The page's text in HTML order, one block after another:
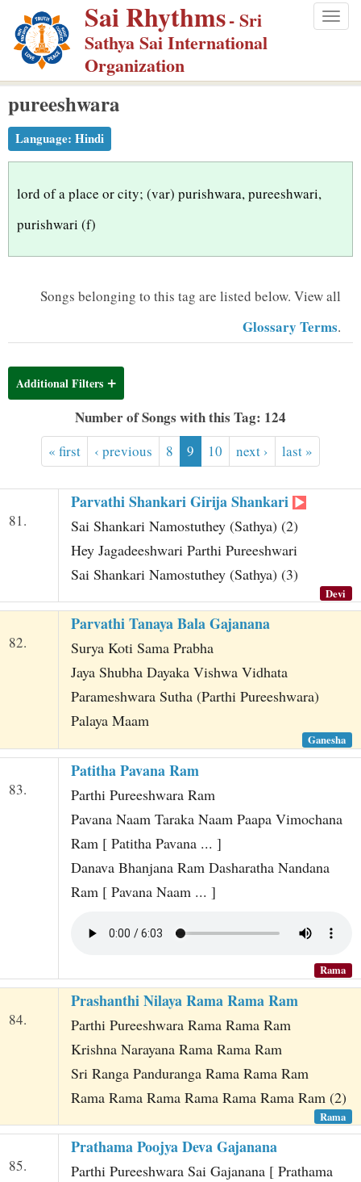
p
m
Sai Rhythms- Sri
Sathya Sai International
Organization
pureeshwara
Language: Hindi
lord of a place or city; (var) purishwara, pureeshwari,
purishwari (f)
Songs belonging to this tag are listed below. View all
Glossary Terms.
Additional Filters
Number of Songs with this Tag: 124
« first ‹ previous 8 9 10 next › last »
81.
Parvathi Shankari Girija Shankari
Sai Shankari Namostuthey (Sathya) (2)
Hey Jagadeeshwari Parthi Pureeshwari
Sai Shankari Namostuthey (Sathya) (3)
Devi
82.
Parvathi Tanaya Bala Gajanana
Surya Koti Sama Prabha
Jaya Shubha Dayaka Vishwa Vidhata
Parameshwara Sutha (Parthi Pureeshwara)
Palaya Maam
Ganesha
83.
Patitha Pavana Ram
Parthi Pureeshwara Ram
Pavana Naam Taraka Naam Paapa Vimochana
Ram [ Patitha Pavana ... ]
Danava Bhanjana Ram Dasharatha Nandana
Ram [ Pavana Naam ... ]
Rama
84.
Prashanthi Nilaya Rama Rama Ram
Parthi Pureeshwara Rama Rama Ram
Krishna Narayana Rama Rama Ram
Sri Ranga Panduranga Rama Rama Ram
Rama Rama Rama Rama Rama Rama Ram (2)
Rama
85.
Prathama Poojya Deva Gajanana
Parthi Pureeshwara Sai Gajanana [ Prathama